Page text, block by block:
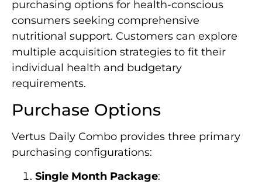
purchasing options for health-conscious
consumers seeking comprehensive
nutritional support. Customers can explore
multiple acquisition strategies to fit their
individual health and budgetary
requirements.
Purchase Options
Vertus Daily Combo provides three primary
purchasing configurations:
Single Month Package: